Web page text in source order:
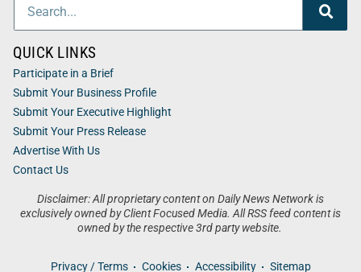
Disclaimer: All proprietary content on Daily News Network is
exclusively owned by Client Focused Media. All RSS feed content is
owned by the respective 3rd party website.
Privacy / Terms Cookies Accessibility Sitemap
QUICK LINKS
Participate in a Brief
Submit Your Business Profile
Submit Your Executive Highlight
Submit Your Press Release
Advertise With Us
Contact Us